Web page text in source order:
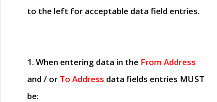
to the left for acceptable data field entries.
1. When entering data in the From Address
and / or To Address data fields entries MUST
be: